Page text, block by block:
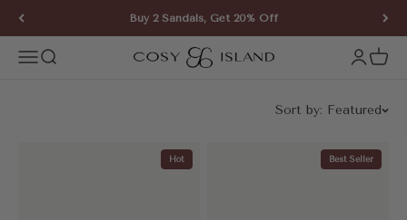
Skip to content Buy 2 Sandals, Get 20% Off
Open navigation menu
Open search COSY ISLAND Open
Sort by: Featured
Hot Best Seller